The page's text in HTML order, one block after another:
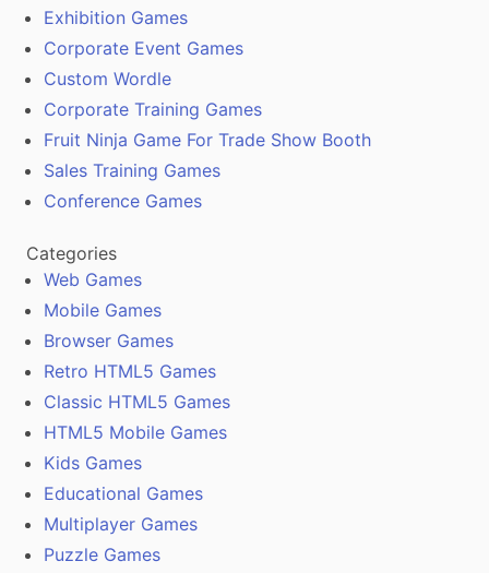
Exhibition Games
Corporate Event Games
Custom Wordle
Corporate Training Games
Fruit Ninja Game For Trade Show Booth
Sales Training Games
Conference Games
Categories
Web Games
Mobile Games
Browser Games
Retro HTML5 Games
Classic HTML5 Games
HTML5 Mobile Games
Kids Games
Educational Games
Multiplayer Games
Puzzle Games